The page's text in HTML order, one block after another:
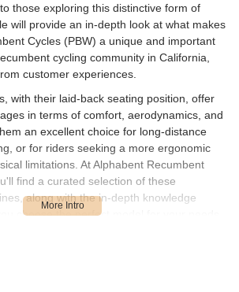
those exploring this distinctive form of
will provide an in-depth look at what makes
Cycles (PBW) a unique and important
cycling community in California,
customer experiences.
with their laid-back seating position, offer
in terms of comfort, aerodynamics, and
an excellent choice for long-distance
or for riders seeking a more ergonomic
limitations. At Alphabent Recumbent
find a curated selection of these
along with the in-depth knowledge
choose the perfect model for your needs.
ideal fit.